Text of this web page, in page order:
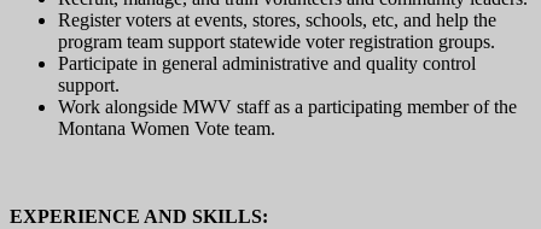
Register voters at events, stores, schools, etc, and help the
program team support statewide voter registration groups.
Participate in general administrative and quality control
support.
Work alongside MWV staff as a participating member of the
Montana Women Vote team.
EXPERIENCE AND SKILLS: